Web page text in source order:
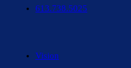
613.738.5025
Vision